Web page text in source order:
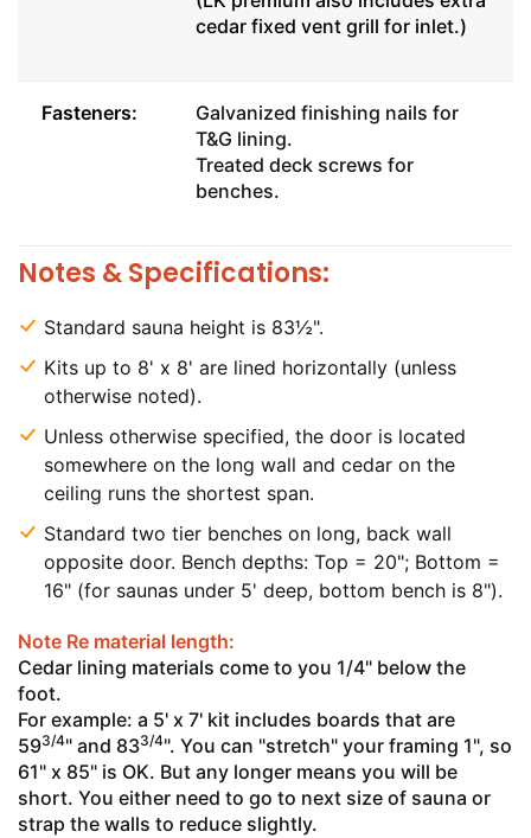
cedar fixed vent grill for inlet.)
Fasteners:
Galvanized finishing nails for
T&G lining.
Treated deck screws for
benches.
Notes & Specifications:
Standard sauna height is 83½".
Kits up to 8' x 8' are lined horizontally (unless
otherwise noted).
Unless otherwise specified, the door is located
somewhere on the long wall and cedar on the
ceiling runs the shortest span.
Standard two tier benches on long, back wall
opposite door. Bench depths: Top = 20"; Bottom =
16" (for saunas under 5' deep, bottom bench is 8").
Note Re material length:
Cedar lining materials come to you 1/4" below the
foot.
For example: a 5' x 7' kit includes boards that are
593/4" and 833/4". You can "stretch" your framing 1", so
61" x 85" is OK. But any longer means you will be
short. You either need to go to next size of sauna or
strap the walls to reduce slightly.